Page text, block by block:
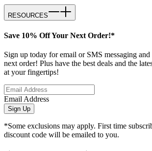
RESOURCES
Save 10% Off Your Next Order!*
Sign up today for email or SMS messaging
next order! Plus have the best deals and the
at your fingertips!
Email Address
Sign Up
*Some exclusions may apply. First time
discount code will be emailed to you.